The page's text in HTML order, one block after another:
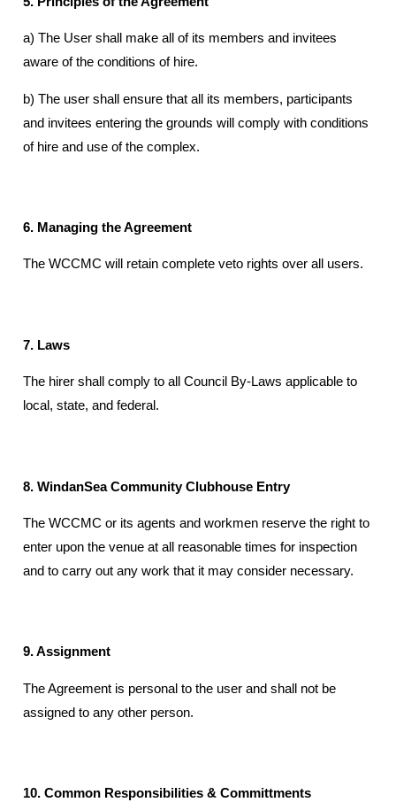
a) The User shall make all of its members and invitees
aware of the conditions of hire.
b) The user shall ensure that all its members, participants
and invitees entering the grounds will comply with conditions
of hire and use of the complex.
6. Managing the Agreement
The WCCMC will retain complete veto rights over all users.
7. Laws
The hirer shall comply to all Council By-Laws applicable to
local, state, and federal.
8. WindanSea Community Clubhouse Entry
The WCCMC or its agents and workmen reserve the right to
enter upon the venue at all reasonable times for inspection
and to carry out any work that it may consider necessary.
9. Assignment
The Agreement is personal to the user and shall not be
assigned to any other person.
10. Common Responsibilities & Committments